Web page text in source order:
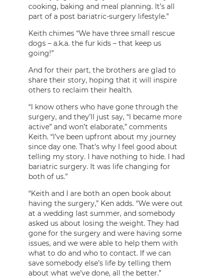
cooking, baking and meal planning. It’s all
part of a post bariatric-surgery lifestyle.”
Keith chimes “We have three small rescue
dogs – a.k.a. the fur kids – that keep us
going!”
And for their part, the brothers are glad to
share their story, hoping that it will inspire
others to reclaim their health.
“I know others who have gone through the
surgery, and they’ll just say, “I became more
active” and won’t elaborate,” comments
Keith. “I’ve been upfront about my journey
since day one. That’s why I feel good about
telling my story. I have nothing to hide. I had
bariatric surgery. It was life changing for
both of us.”
“Keith and I are both an open book about
having the surgery,” Ken adds. “We were out
at a wedding last summer, and somebody
asked us about losing the weight. They had
gone for the surgery and were having some
issues, and we were able to help them with
what to do and who to contact. If we can
save somebody else’s life by telling them
about what we’ve done, all the better.”